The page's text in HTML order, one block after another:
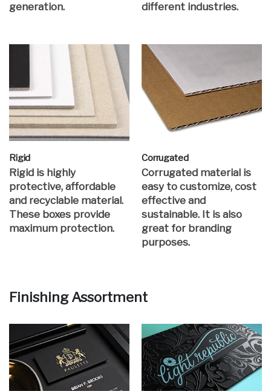
generation.
different industries.
Rigid
Rigid is highly
protective, affordable
and recyclable material.
These boxes provide
maximum protection.
Corrugated
Corrugated material is
easy to customize, cost
effective and
sustainable. It is also
great for branding
purposes.
Finishing Assortment